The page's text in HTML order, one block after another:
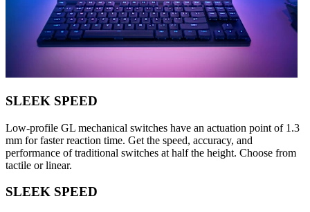
SLEEK SPEED
Low-profile GL mechanical switches have an actuation point of 1.3
mm for faster reaction time. Get the speed, accuracy, and
performance of traditional switches at half the height. Choose from
tactile or linear.
SLEEK SPEED